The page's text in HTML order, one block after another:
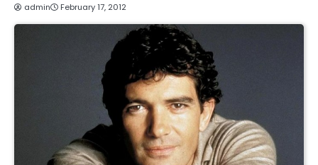
admin February 17, 2012